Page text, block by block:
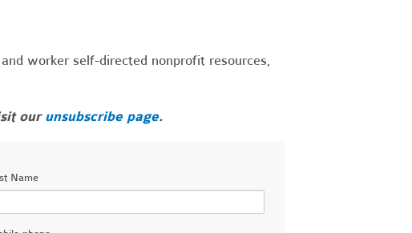
worker self-directed nonprofit resources,
ourunsubscribe page.
Name